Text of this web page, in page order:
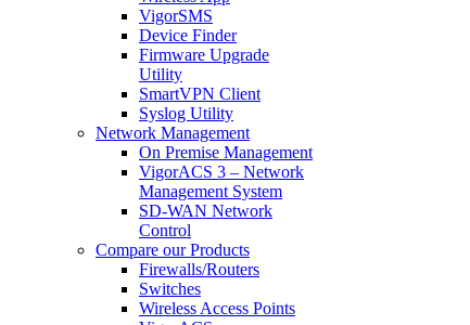
VigorSMS
Device Finder
Firmware Upgrade
Utility
SmartVPN Client
Syslog Utility
Network Management
On Premise Management
VigorACS 3 – Network
Management System
SD-WAN Network
Control
Compare our Products
Firewalls/Routers
Switches
Wireless Access Points